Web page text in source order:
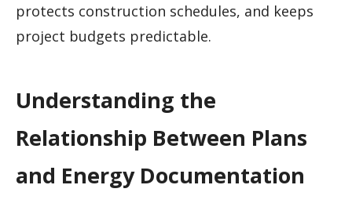
protects construction schedules, and keeps
project budgets predictable.
Understanding the
Relationship Between Plans
and Energy Documentation